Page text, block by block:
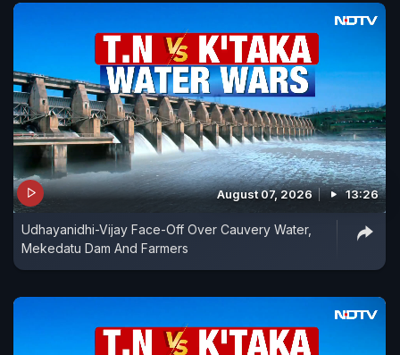
August 07, 2026 13:26
Udhayanidhi-Vijay Face-Off Over Cauvery Water,
Mekedatu Dam And Farmers